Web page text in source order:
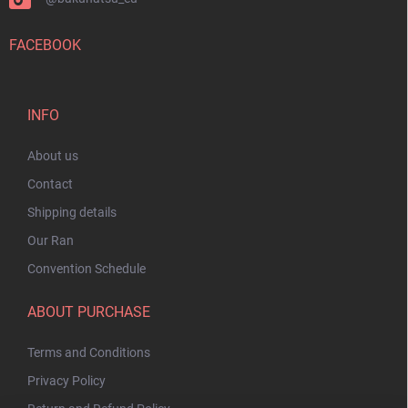
FACEBOOK
INFO
About us
Contact
Shipping details
Our Ran
Convention Schedule
ABOUT PURCHASE
Terms and Conditions
Privacy Policy